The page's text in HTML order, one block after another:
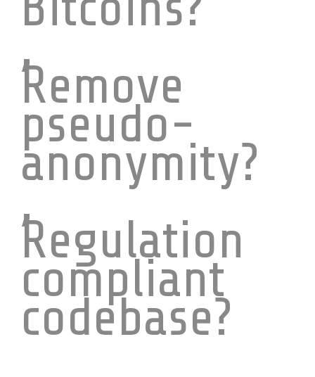
,
Remove
pseudo-
anonymity?
,
Regulation
compliant
codebase?